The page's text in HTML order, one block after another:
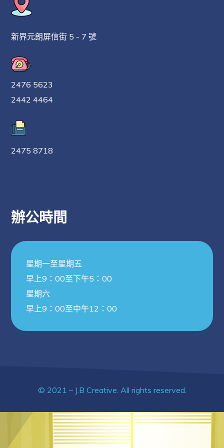
新界元朗屏信街 5 - 7 號
2476 5623
2442 4464
2475 8718
辦公時間
星期一至星期五
早上9：00至下午5：00
星期六
早上9：00至中午12：00
© 2021 – J.B Creative. All rights reserved.